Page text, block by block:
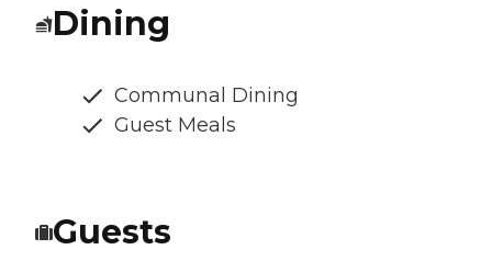
Dining
Communal Dining
Guest Meals
Guests